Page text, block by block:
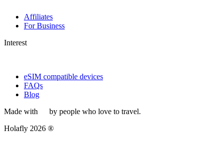
Affiliates
For Business
Interest
eSIM compatible devices
FAQs
Blog
Made with
by people who love to travel.
Holafly 2026 ®